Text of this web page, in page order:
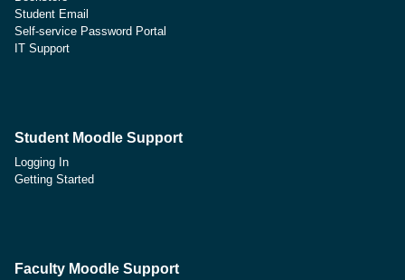
Student Email
Self-service Password Portal
IT Support
Student Moodle Support
Logging In
Getting Started
Faculty Moodle Support